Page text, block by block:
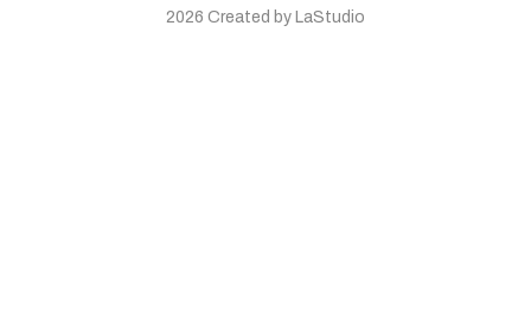
2026 Created by LaStudio